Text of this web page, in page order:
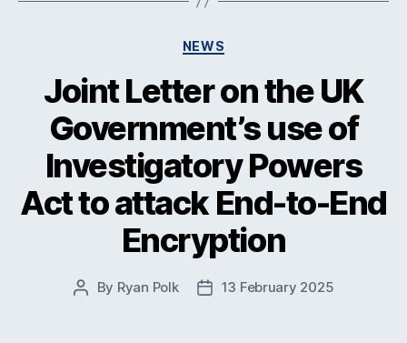
Categories
NEWS
Joint Letter on the UK
Government’s use of
Investigatory Powers
Act to attack End-to-End
Encryption
Post
By Ryan Polk
Post13 February 2025